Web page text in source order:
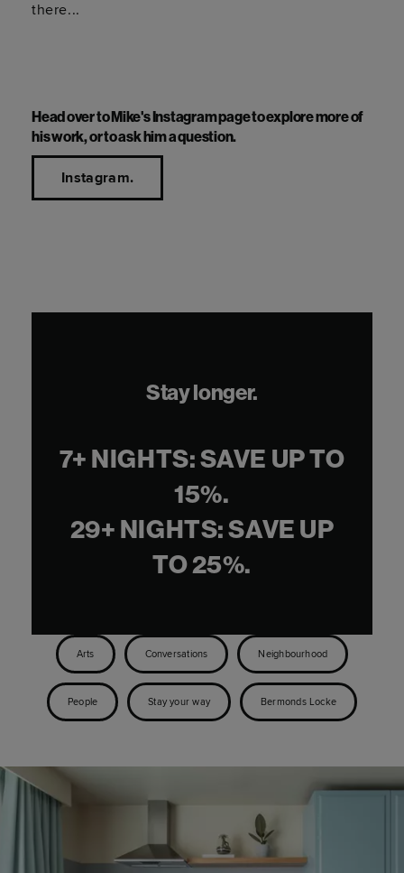
a little and work closely with tech brands on
Where are you most looking
forward to visiting once it’s possible
to travel again?